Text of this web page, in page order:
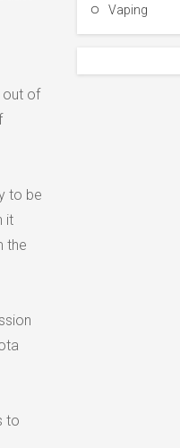
out of
to be
it
the
to
Vaping